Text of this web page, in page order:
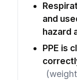
and
hazard
PPE is